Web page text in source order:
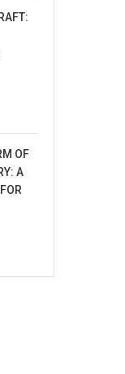
OF
A